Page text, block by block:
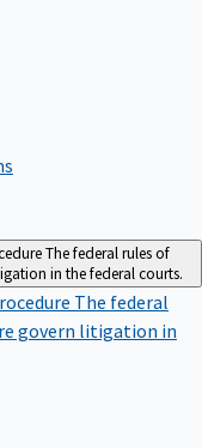
The federal rules of
in the federal courts.
The federal
govern litigation in